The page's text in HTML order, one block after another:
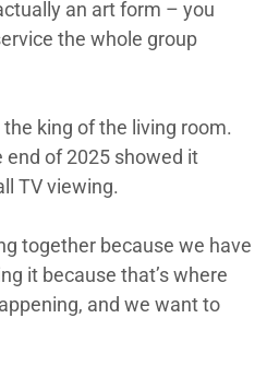
an art form – you
the whole group
king of the living room.
end of 2025 showed it
TV viewing.
together because we have
it because that’s where
and we want to